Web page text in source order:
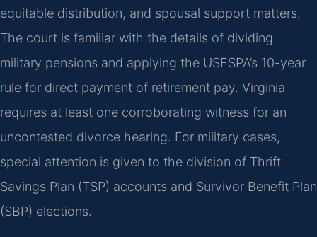
equitable distribution, and spousal support matters.
The court is familiar with the details of dividing
military pensions and applying the USFSPA’s 10-year
rule for direct payment of retirement pay. Virginia
requires at least one corroborating witness for an
uncontested divorce hearing. For military cases,
special attention is given to the division of Thrift
Savings Plan (TSP) accounts and Survivor Benefit Plan
(SBP) elections.